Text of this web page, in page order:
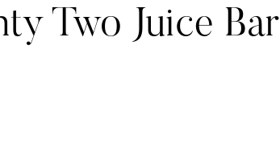
Two Juice Bar